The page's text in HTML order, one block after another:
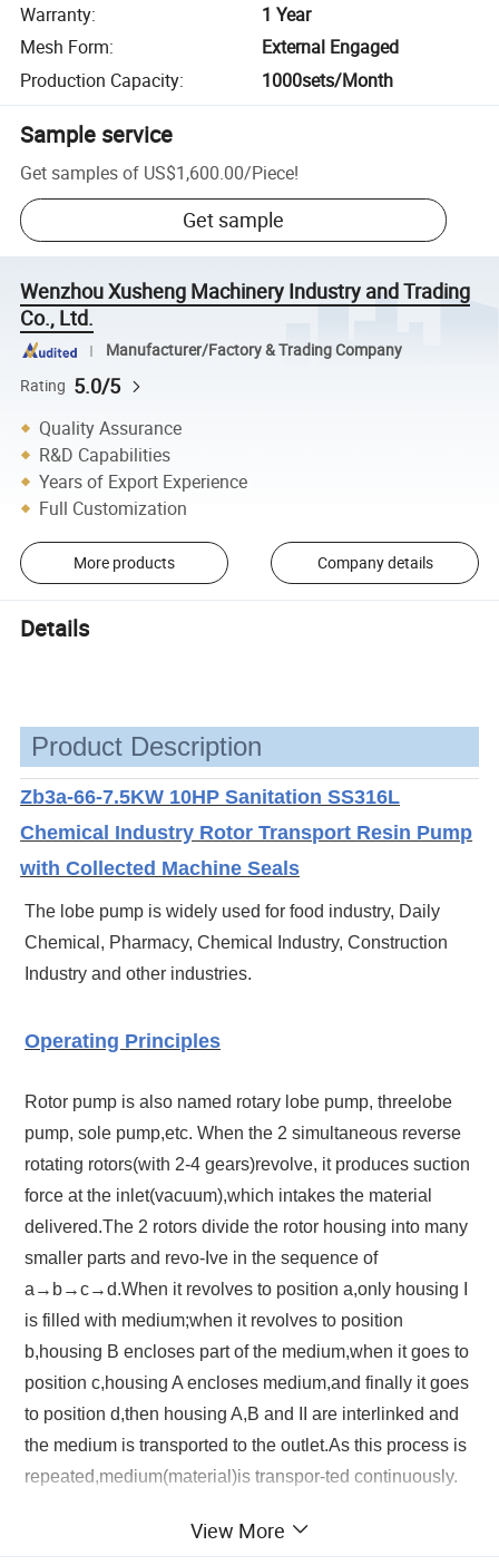
Warranty:
1 Year
Mesh Form:
External Engaged
Production Capacity: 1000sets/Month
Sample service
Get samples of US$1,600.00/Piece!
Get sample
Wenzhou Xusheng Machinery Industry and Trading
Co., Ltd.
Manufacturer/Factory & Trading Company
Rating 5.0/5
Quality Assurance
R&D Capabilities
Years of Export Experience
Full Customization
More products Company details
Details
Product Description
Zb3a-66-7.5KW 10HP Sanitation SS316L
Chemical Industry Rotor Transport Resin Pump
with Collected Machine Seals
The lobe pump is widely used for food industry, Daily
Chemical, Pharmacy, Chemical Industry, Construction
Industry and other industries.
Operating Principles
Rotor pump is also named rotary lobe pump, threelobe
pump, sole pump,etc. When the 2 simultaneous reverse
rotating rotors(with 2-4 gears)revolve, it produces suction
force at the inlet(vacuum),which intakes the material
delivered.The 2 rotors divide the rotor housing into many
smaller parts and revo-Ive in the sequence of
a→b→c→d.When it revolves to position a,only housing I
is filled with medium;when it revolves to position
b,housing B encloses part of the medium,when it goes to
position c,housing A encloses medium,and finally it goes
to position d,then housing A,B and II are interlinked and
the medium is transported to the outlet.As this process is
repeated,medium(material)is transpor-ted continuously.
View More